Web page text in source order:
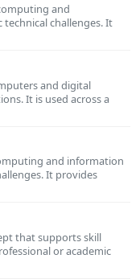
and
challenges. It
and digital
It is used across a
and information
It provides
that supports skill
or academic